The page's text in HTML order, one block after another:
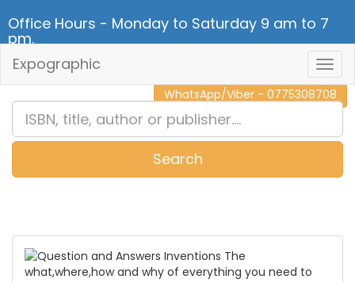
Office Hours - Monday to Saturday 9 am to 7
pm.
CALL NOW - 011 2 787 140
WhatsApp/Viber - 0775308708
Expographic
Search